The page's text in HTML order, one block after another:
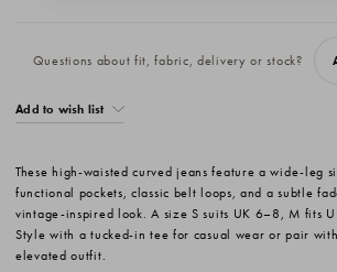
Questions about fit, fabric, delivery or stock?
Add to wish list
These high-waisted curved jeans feature a wide-leg
functional pockets, classic belt loops, and a subtle
vintage-inspired look. A size S suits UK 6–8, M fits
Style with a tucked-in tee for casual wear or pair
elevated outfit.